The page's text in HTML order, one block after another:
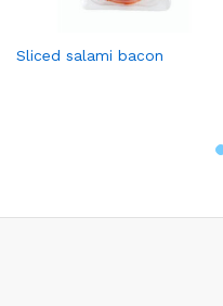
Sliced salami bacon